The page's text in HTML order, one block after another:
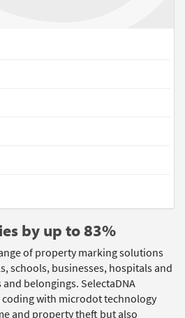
by up to 83%
of property marking solutions
schools, businesses, hospitals and
belongings. SelectaDNA
with microdot technology
and property theft but also